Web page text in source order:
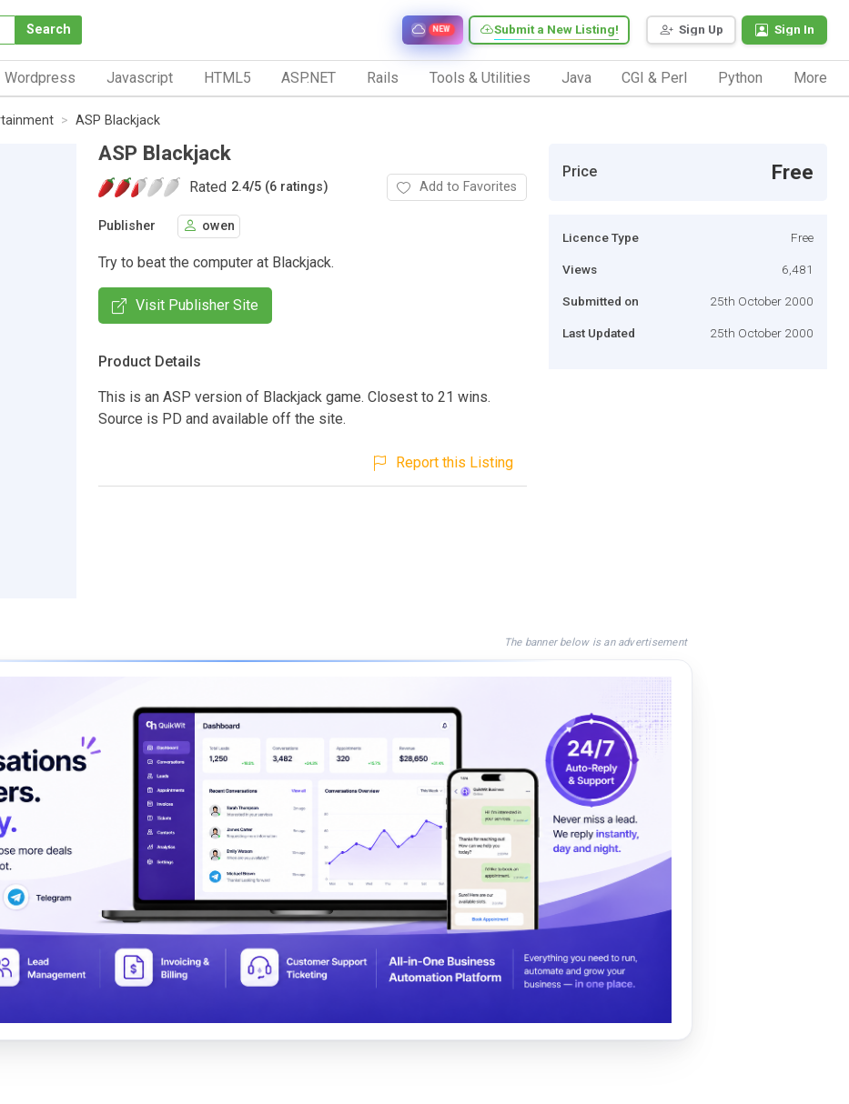
Search Sign Up Sign In
Submit a New Listing!
NEW
Wordpress Javascript HTML5 ASP.NET Rails Tools & Utilities Java CGI & Perl Python More
ASP Blackjack
ASP Blackjack
Rated 2.4/5 (6 ratings) Add to Favorites
Publisher owen
Try to beat the computer at Blackjack.
Visit Publisher Site
Product Details
This is an ASP version of Blackjack game. Closest to 21 wins.
Source is PD and available off the site.
Report this Listing
Price Free
Licence Type Free
Views 6,481
Submitted on 25th October 2000
Last Updated 25th October 2000
The banner below is an advertisement